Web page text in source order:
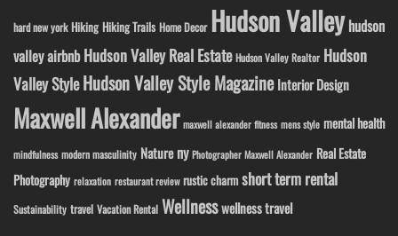
hard new york Hiking Hiking Trails Home Decor Hudson Valley hudson
valley airbnb Hudson Valley Real Estate Hudson Valley Realtor Hudson
Valley StyleHudson Valley Style Magazine Interior Design
Maxwell Alexander maxwell alexander fitness mens style mental health
mindfulness modern masculinity Nature ny Photographer Maxwell Alexander Real Estate
Photography relaxation restaurant review rustic charm short term rental
Sustainability travel Vacation Rental Wellnesswellness travel